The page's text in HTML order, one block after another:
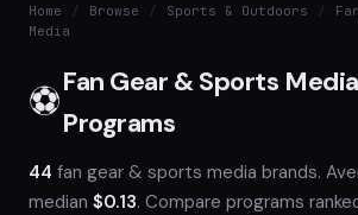
Home / Browse / Sports & Outdoors /
Media
⚽Fan Gear & Sports
Programs
44 fan gear & sports media brands.
median $0.13. Compare programs